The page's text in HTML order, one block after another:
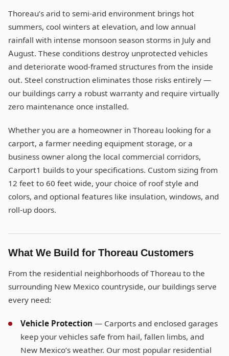
Thoreau’s arid to semi-arid environment brings hot
summers, cool winters at elevation, and low annual
rainfall with intense monsoon season storms in July and
August. These conditions destroy unprotected vehicles
and deteriorate wood-framed structures from the inside
out. Steel construction eliminates those risks entirely —
our buildings carry a robust warranty and require virtually
zero maintenance once installed.
Whether you are a homeowner in Thoreau looking for a
carport, a farmer needing equipment storage, or a
business owner along the local commercial corridors,
Carport1 builds to your specifications. Custom sizing from
12 feet to 60 feet wide, your choice of roof style and
colors, and optional features like insulation, windows, and
roll-up doors.
What We Build for Thoreau Customers
From the residential neighborhoods of Thoreau to the
surrounding New Mexico countryside, our buildings serve
every need:
Vehicle Protection — Carports and enclosed garages
keep your vehicles safe from hail, fallen limbs, and
New Mexico’s weather. Our most popular residential